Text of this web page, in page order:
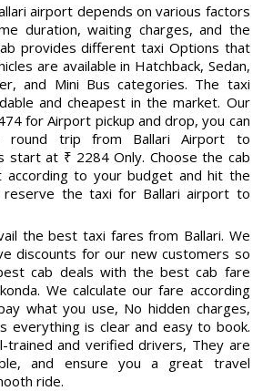
airport depends on various factors
duration, waiting charges, and the
provides different taxi Options that
are available in Hatchback, Sedan,
and Mini Bus categories. The taxi
and cheapest in the market. Our
for Airport pickup and drop, you can
round trip from Ballari Airport to
start at ₹ 2284 Only. Choose the cab
to your budget and hit the
the taxi for Ballari airport to
the best taxi fares from Ballari. We
discounts for our new customers so
cab deals with the best cab fare
We calculate our fare according
what you use, No hidden charges,
everything is clear and easy to book.
trained and verified drivers, They are
and ensure you a great travel
ride.